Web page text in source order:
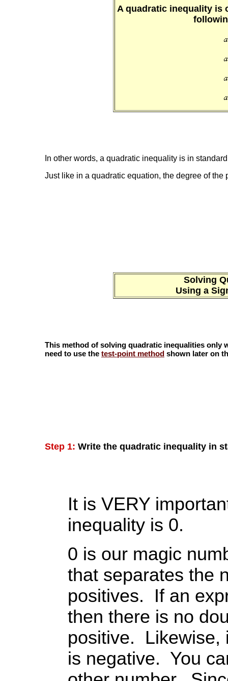
A quadratic inequality is
In other words, a quadratic inequality is in
Just like in a quadratic equation, the degree of
Solving
Using a
This method of solving quadratic inequalities
need to use the test-point method shown later on
Step 1: Write the quadratic inequality in
It is VERY
inequality is 0.
0 is our magic
that separates the
positives. If an
then there is no
positive. Likewise,
is negative. You